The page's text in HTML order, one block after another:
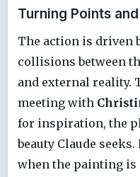
Turning Points
The action is driven
collisions between
and external reality.
meeting with
for inspiration, the
beauty Claude
when the painting is